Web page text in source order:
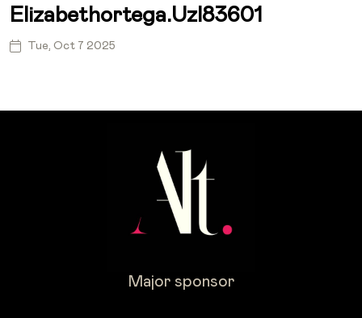
Elizabethortega.uzl83601
Tue, Oct 7 2025
Major sponsor